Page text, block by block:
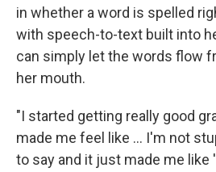
in whether a word is spelled
with speech-to-text built into
can simply let the words flow
her mouth.
"I started getting really good
made me feel like … I'm not
to say and it just made me like